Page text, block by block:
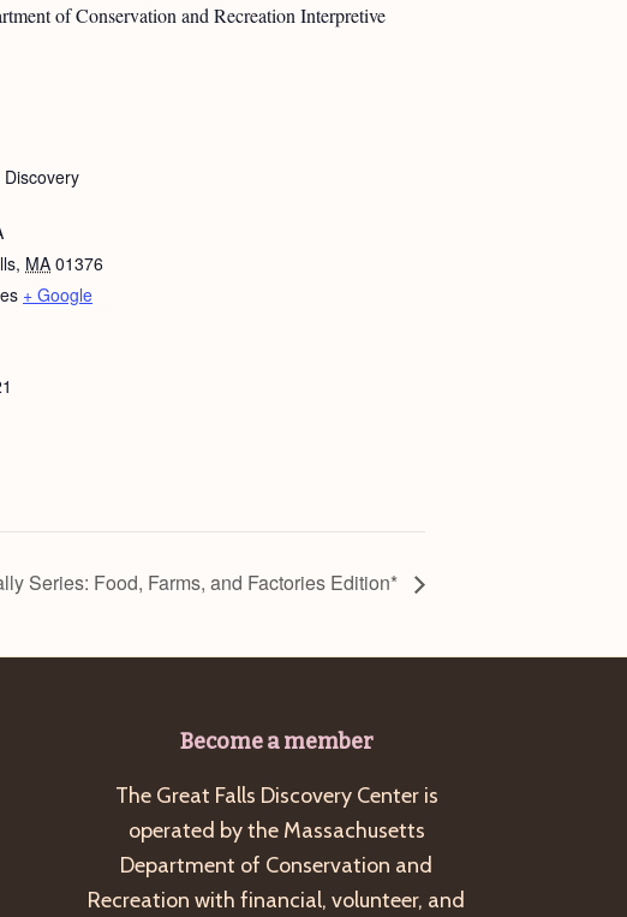
of Conservation and Recreation Interpretive
, MA 01376
+ Google
Series: Food, Farms, and Factories Edition*
Become a member
The Great Falls Discovery Center is
operated by the Massachusetts
Department of Conservation and
Recreation with financial, volunteer, and